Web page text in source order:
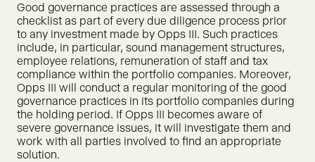
Good governance practices are assessed through a
checklist as part of every due diligence process prior
to any investment made by Opps III. Such practices
include, in particular, sound management structures,
employee relations, remuneration of staff and tax
compliance within the portfolio companies. Moreover,
Opps III will conduct a regular monitoring of the good
governance practices in its portfolio companies during
the holding period. If Opps III becomes aware of
severe governance issues, it will investigate them and
work with all parties involved to find an appropriate
solution.